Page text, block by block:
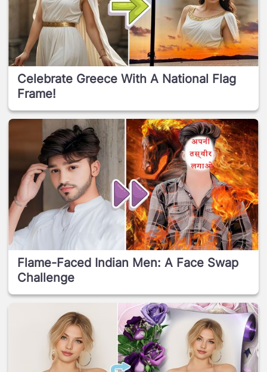
Celebrate Greece With A National Flag
Frame!
Flame-Faced Indian Men: A Face Swap
Challenge